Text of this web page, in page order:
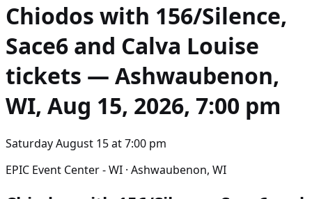
Chiodos with 156/Silence,
Sace6 and Calva Louise
tickets — Ashwaubenon,
WI, Aug 15, 2026, 7:00 pm
Saturday August 15at7:00 pm
EPIC Event Center - WI · Ashwaubenon, WI